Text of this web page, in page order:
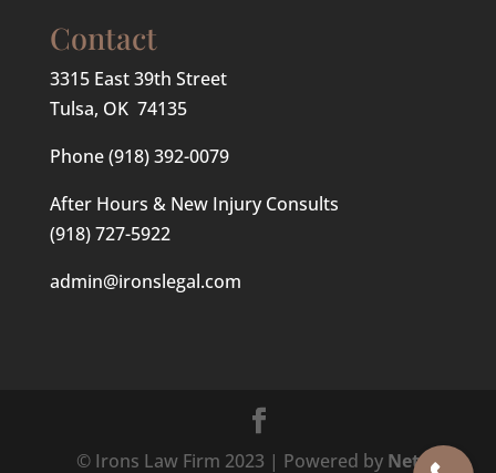
Contact
3315 East 39th Street
Tulsa, OK 74135
Phone(918) 392-0079
After Hours & New Injury Consults
(918) 727-5922
admin@ironslegal.com
© Irons Law Firm 2023 | Powered by Net